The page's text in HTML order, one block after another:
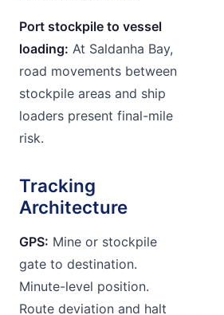
Port stockpile to vessel
loading: At Saldanha Bay,
road movements between
stockpile areas and ship
loaders present final-mile
risk.
Tracking
Architecture
GPS: Mine or stockpile
gate to destination.
Minute-level position.
Route deviation and halt